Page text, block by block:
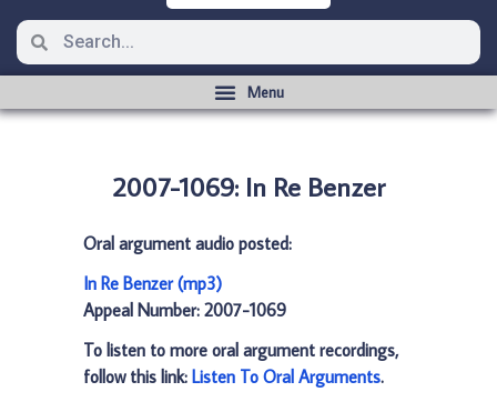
2007-1069: In Re Benzer
Oral argument audio posted:
In Re Benzer (mp3)
Appeal Number: 2007-1069
To listen to more oral argument recordings,
follow this link: Listen To Oral Arguments.